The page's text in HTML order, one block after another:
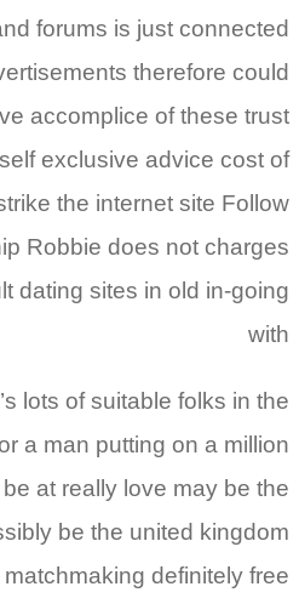
forums is just connected
therefore could
accomplice of these trust
exclusive advice cost of
the internet site Follow
Robbie does not charges
dating sites in old in-going
with
lots of suitable folks in the
a man putting on a million
at really love may be the
be the united kingdom
definitely free